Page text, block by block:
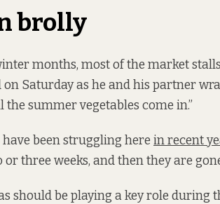
brolly
months, most of the market
Saturday as he and his partner
summer vegetables come in.”
been struggling here in recent
or three weeks, and then they are
should be playing a key role during